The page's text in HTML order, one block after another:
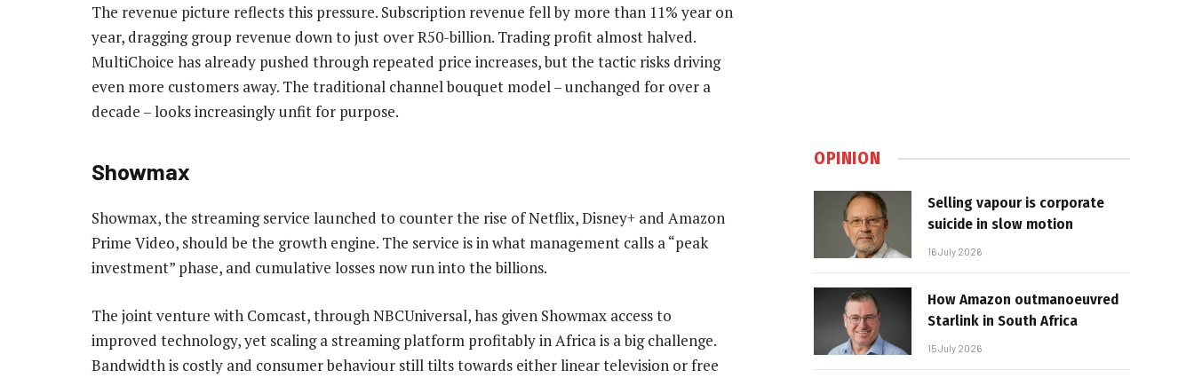
The revenue picture reflects this pressure. Subscription revenue fell by more than 11% year on
year, dragging group revenue down to just over R50-billion. Trading profit almost halved.
MultiChoice has already pushed through repeated price increases, but the tactic risks driving
even more customers away. The traditional channel bouquet model – unchanged for over a
decade – looks increasingly unfit for purpose.
Showmax
Showmax, the streaming service launched to counter the rise of Netflix, Disney+ and Amazon
Prime Video, should be the growth engine. The service is in what management calls a “peak
investment” phase, and cumulative losses now run into the billions.
The joint venture with Comcast, through NBCUniversal, has given Showmax access to
improved technology, yet scaling a streaming platform profitably in Africa is a big challenge.
Bandwidth is costly and consumer behaviour still tilts towards either linear television or free
OPINION
Selling vapour is corporate
suicide in slow motion
16 July 2026
How Amazon outmanoeuvred
Starlink in South Africa
15 July 2026